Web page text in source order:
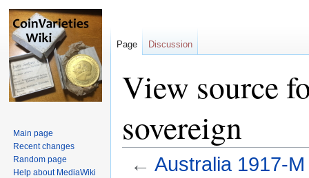
View source
sovereign
← Australia 1917-
Page Discussion
Main page
Recent changes
Random page
Help about MediaWiki